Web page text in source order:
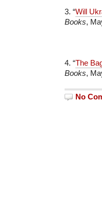
3. “Will
Books,
4. “The
Books,
No